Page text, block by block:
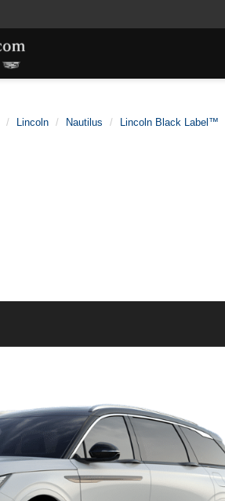
Lincoln Nautilus Lincoln Black Label™